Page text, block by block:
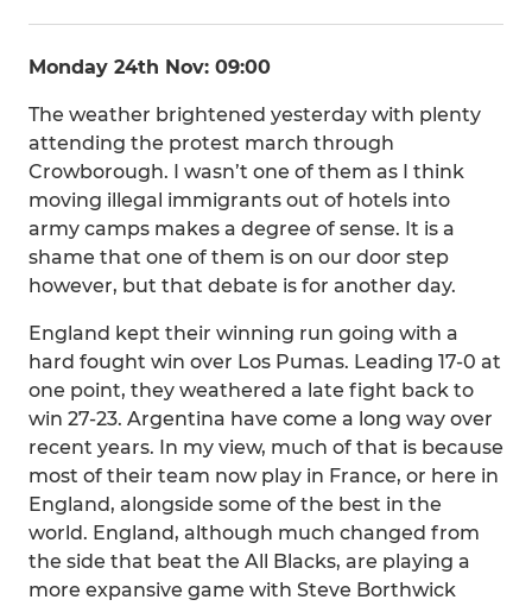
Monday 24th Nov: 09:00
The weather brightened yesterday with plenty
attending the protest march through
Crowborough. I wasn’t one of them as I think
moving illegal immigrants out of hotels into
army camps makes a degree of sense. It is a
shame that one of them is on our door step
however, but that debate is for another day.
England kept their winning run going with a
hard fought win over Los Pumas. Leading 17-0 at
one point, they weathered a late fight back to
win 27-23. Argentina have come a long way over
recent years. In my view, much of that is because
most of their team now play in France, or here in
England, alongside some of the best in the
world. England, although much changed from
the side that beat the All Blacks, are playing a
more expansive game with Steve Borthwick